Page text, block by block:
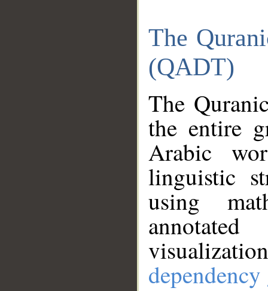
The
(QADT)
The
the entire
Arabic
linguistic
using